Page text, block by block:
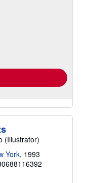
(Illustrator)
York, 1993